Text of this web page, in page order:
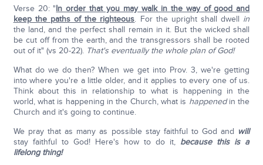
Verse 20: "In order that you may walk in the way of good and
keep the paths of the righteous. For the upright shall dwell in
the land, and the perfect shall remain in it. But the wicked shall
be cut off from the earth, and the transgressors shall be rooted
out of it" (vs 20-22). That's eventually the whole plan of God!
What do we do then? When we get into Prov. 3, we're getting
into where you're a little older, and it applies to every one of us.
Think about this in relationship to what is happening in the
world, what is happening in the Church, what is happenedin the
Church and it's going to continue.
We pray that as many as possible stay faithful to God and will
stay faithful to God! Here's how to do it, because this is a
lifelong thing!